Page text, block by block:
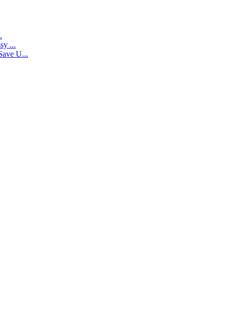
...
U...